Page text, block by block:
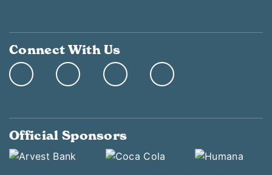
Connect With Us
Official Sponsors